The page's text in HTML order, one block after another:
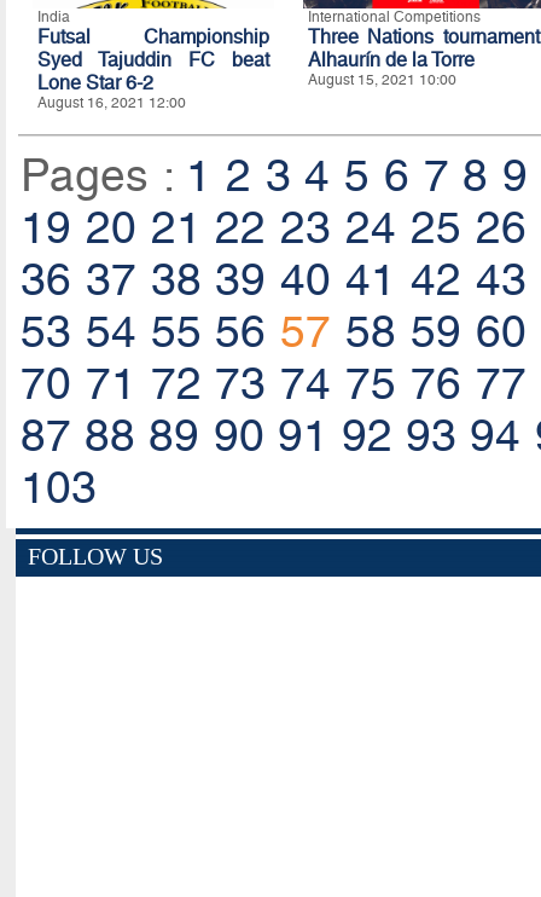
India
Futsal Championship
Syed Tajuddin FC beat
Lone Star 6-2
August 16, 2021 12:00
International Competitions
Three Nations tournament
Alhaurín de la Torre
August 15, 2021 10:00
Pages : 1 2 3 4 5 6 7 8 9
19 20 21 22 23 24 25 26
36 37 38 39 40 41 42 43
53 54 55 56 57 58 59 60
70 71 72 73 74 75 76 77
87 88 89 90 91 92 93 94
103
FOLLOW US